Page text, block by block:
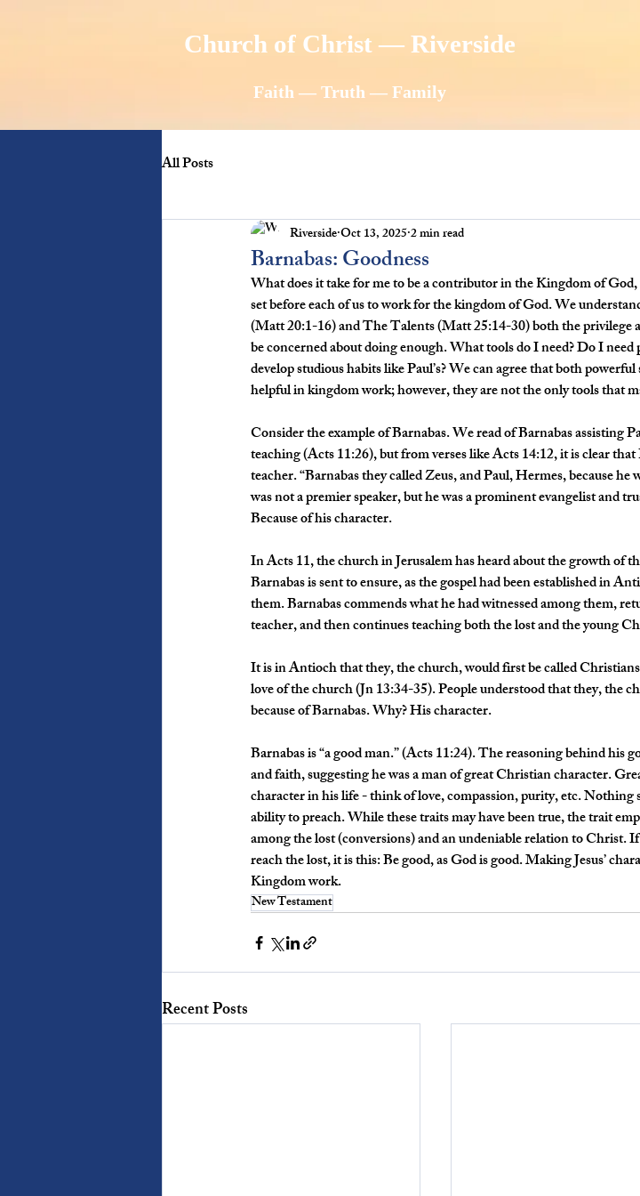
Church of Christ — Riverside
Faith — Truth — Family
All Posts
Barnabas: Goodness
RiversideOct 13, 20252 min read
What does it take for me to be a contributor in the Kingdom of
set before each of us to work for the kingdom of God. We
(Matt 20:1-16) and The Talents (Matt 25:14-30) both the privilege
be concerned about doing enough. What tools do I need? Do I
develop studious habits like Paul’s? We can agree that both
helpful in kingdom work; however, they are not the only tools that
Consider the example of Barnabas. We read of Barnabas assisting
teaching (Acts 11:26), but from verses like Acts 14:12, it is clear
teacher. “Barnabas they called Zeus, and Paul, Hermes, because
was not a premier speaker, but he was a prominent evangelist and
Because of his character.
In Acts 11, the church in Jerusalem has heard about the growth of
Barnabas is sent to ensure, as the gospel had been established in
them. Barnabas commends what he had witnessed among them,
teacher, and then continues teaching both the lost and the young
It is in Antioch that they, the church, would first be called
love of the church (Jn 13:34-35). People understood that they, the
because of Barnabas. Why? His character.
Barnabas is “a good man.” (Acts 11:24). The reasoning behind his
and faith, suggesting he was a man of great Christian character.
character in his life - think of love, compassion, purity, etc. Nothing
ability to preach. While these traits may have been true, the trait
among the lost (conversions) and an undeniable relation to Christ.
reach the lost, it is this: Be good, as God is good. Making Jesus’
Kingdom work.
New Testament
Recent Posts